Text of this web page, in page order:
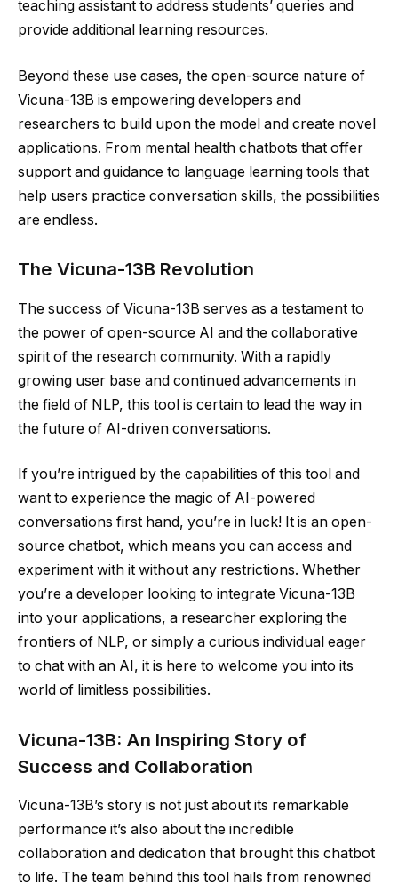
teaching assistant to address students’ queries and
provide additional learning resources.
Beyond these use cases, the open-source nature of
Vicuna-13B is empowering developers and
researchers to build upon the model and create novel
applications. From mental health chatbots that offer
support and guidance to language learning tools that
help users practice conversation skills, the possibilities
are endless.
The Vicuna-13B Revolution
The success of Vicuna-13B serves as a testament to
the power of open-source AI and the collaborative
spirit of the research community. With a rapidly
growing user base and continued advancements in
the field of NLP, this tool is certain to lead the way in
the future of AI-driven conversations.
If you’re intrigued by the capabilities of this tool and
want to experience the magic of AI-powered
conversations first hand, you’re in luck! It is an open-
source chatbot, which means you can access and
experiment with it without any restrictions. Whether
you’re a developer looking to integrate Vicuna-13B
into your applications, a researcher exploring the
frontiers of NLP, or simply a curious individual eager
to chat with an AI, it is here to welcome you into its
world of limitless possibilities.
Vicuna-13B: An Inspiring Story of
Success and Collaboration
Vicuna-13B’s story is not just about its remarkable
performance it’s also about the incredible
collaboration and dedication that brought this chatbot
to life. The team behind this tool hails from renowned